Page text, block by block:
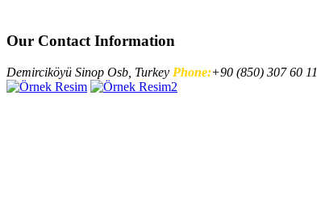
Our Contact Information
Demirciköyü Sinop Osb, Turkey Phone:+90 (850) 307 60 11